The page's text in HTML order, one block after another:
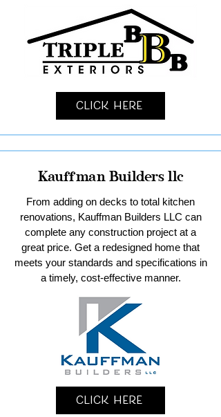
Click Here
Kauffman Builders llc
From adding on decks to total kitchen
renovations, Kauffman Builders LLC can
complete any construction project at a
great price. Get a redesigned home that
meets your standards and specifications in
a timely, cost-effective manner.
Click Here